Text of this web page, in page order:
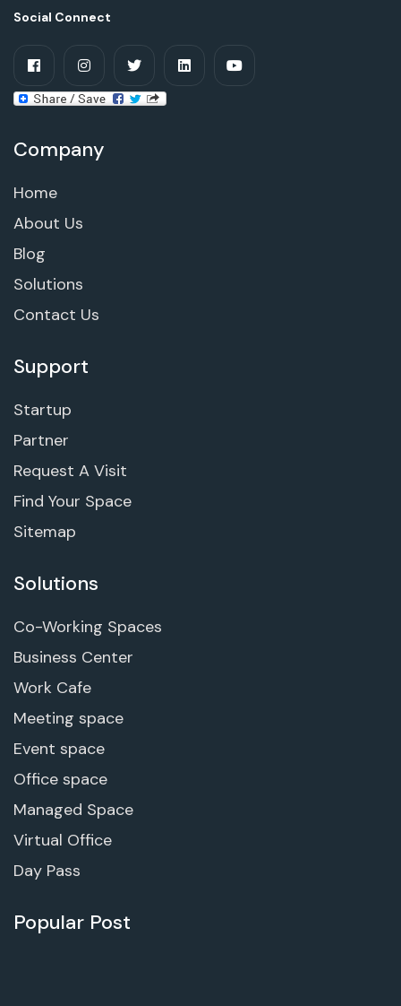
Social Connect
Company
Home
About Us
Blog
Solutions
Contact Us
Support
Startup
Partner
Request A Visit
Find Your Space
Sitemap
Solutions
Co-Working Spaces
Business Center
Work Cafe
Meeting space
Event space
Office space
Managed Space
Virtual Office
Day Pass
Popular Post